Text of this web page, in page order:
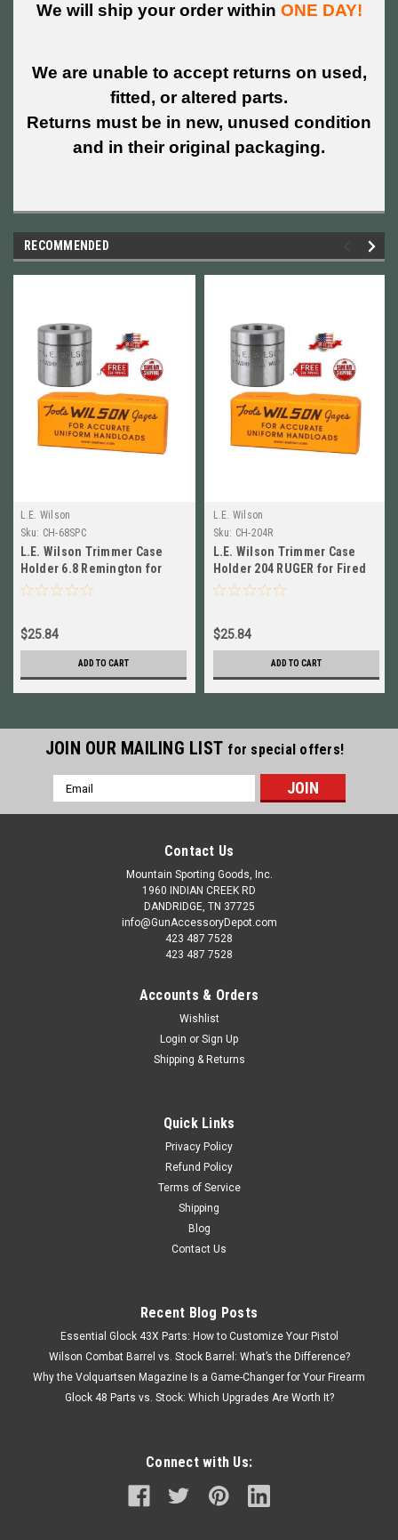
We will ship your order within ONE DAY!
We are unable to accept returns on used,
fitted, or altered parts.
Returns must be in new, unused condition
and in their original packaging.
RECOMMENDED
L.E. Wilson
Sku: CH-68SPC
L.E. Wilson Trimmer Case
Holder 6.8 Remington for
Fired Cases CH-68SPC Brand
$25.84
ADD TO CART
L.E. Wilson
Sku: CH-204R
L.E. Wilson Trimmer Case
Holder 204 RUGER for Fired
Cases CH-204R Brand New!
$25.84
ADD TO CART
JOIN OUR MAILING LIST for special offers!
Email
Address
Contact Us
Mountain Sporting Goods, Inc.
1960 INDIAN CREEK RD
DANDRIDGE, TN 37725
info@GunAccessoryDepot.com
423 487 7528
423 487 7528
Accounts & Orders
Wishlist
Login or Sign Up
Shipping & Returns
Quick Links
Privacy Policy
Refund Policy
Terms of Service
Shipping
Blog
Contact Us
Recent Blog Posts
Essential Glock 43X Parts: How to Customize Your Pistol
Wilson Combat Barrel vs. Stock Barrel: What’s the Difference?
Why the Volquartsen Magazine Is a Game-Changer for Your Firearm
Glock 48 Parts vs. Stock: Which Upgrades Are Worth It?
Connect with Us: